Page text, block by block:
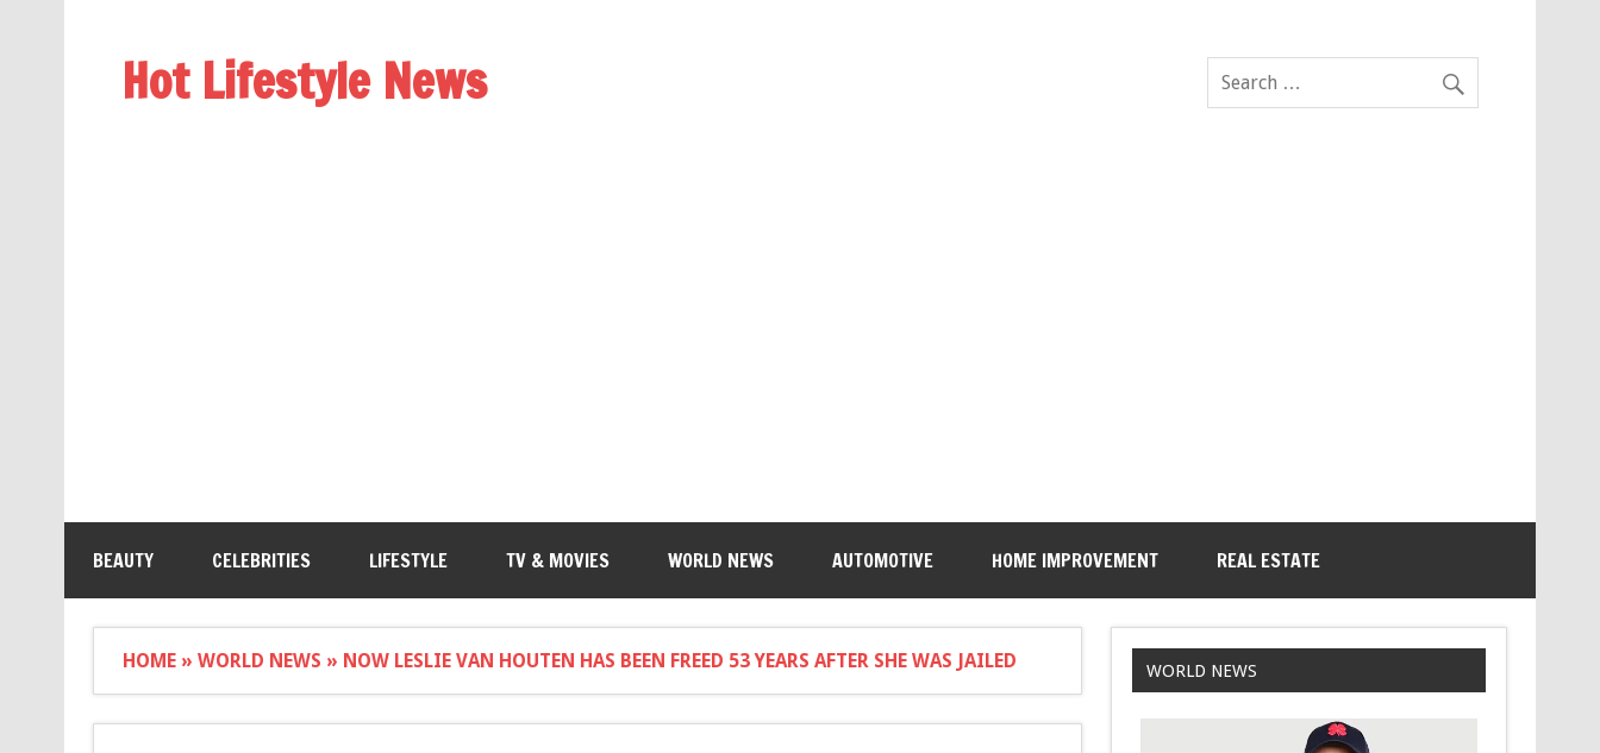
Hot Lifestyle News
BEAUTY CELEBRITIES LIFESTYLE TV & MOVIES WORLD NEWS AUTOMOTIVE HOME IMPROVEMENT REAL ESTATE
HOME» WORLD NEWS » NOW LESLIE VAN HOUTEN HAS BEEN FREED 53 YEARS AFTER SHE WAS JAILED WORLD NEWS